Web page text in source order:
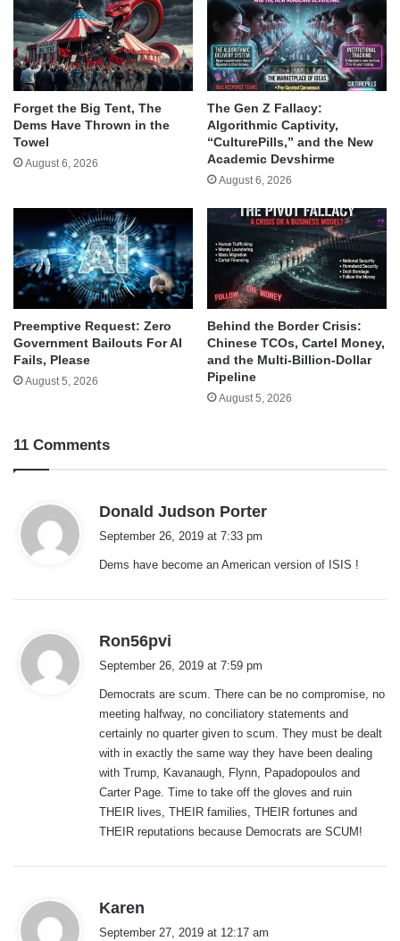
Forget the Big Tent, The
Dems Have Thrown in the
Towel
August 6, 2026
The Gen Z Fallacy:
Algorithmic Captivity,
“CulturePills,” and the New
Academic Devshirme
August 6, 2026
Preemptive Request: Zero
Government Bailouts For AI
Fails, Please
August 5, 2026
Behind the Border Crisis:
Chinese TCOs, Cartel Money,
and the Multi-Billion-Dollar
Pipeline
August 5, 2026
11 Comments
Donald Judson Porter
s
September 26, 2019 at 7:33 pm
Dems have become an American version of ISIS !
Ron56pvi
s
:
September 26, 2019 at 7:59 pm
Democrats are scum. There can be no compromise, no
meeting halfway, no conciliatory statements and
certainly no quarter given to scum. They must be dealt
with in exactly the same way they have been dealing
with Trump, Kavanaugh, Flynn, Papadopoulos and
Carter Page. Time to take off the gloves and ruin
THEIR lives, THEIR families, THEIR fortunes and
THEIR reputations because Democrats are SCUM!
Karen
September 27, 2019 at 12:17 am